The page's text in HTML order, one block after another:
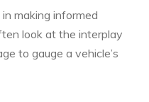
making informed
look at the interplay
to gauge a⁢ vehicle’s